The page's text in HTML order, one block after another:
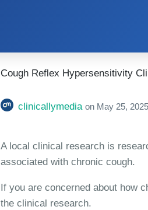
Cough Reflex Hypersensitivity
clinicallymedia on May 25, 2025
A local clinical research is
associated with chronic cough.
If you are concerned about how
the clinical research.